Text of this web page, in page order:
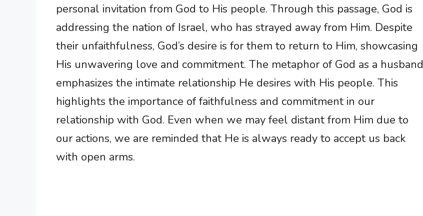
personal invitation from God to His people. Through this passage, God is
addressing the nation of Israel, who has strayed away from Him. Despite
their unfaithfulness, God’s desire is for them to return to Him, showcasing
His unwavering love and commitment. The metaphor of God as a husband
emphasizes the intimate relationship He desires with His people. This
highlights the importance of faithfulness and commitment in our
relationship with God. Even when we may feel distant from Him due to
our actions, we are reminded that He is always ready to accept us back
with open arms.